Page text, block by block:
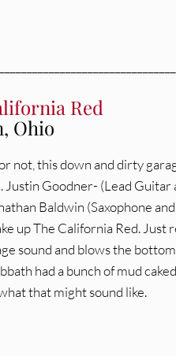
Red
Ohio
not, this down and dirty
Justin Goodner- (Lead Guitar
Baldwin (Saxophone
up The California Red.
sound and blows the
had a bunch of mud
that might sound like.